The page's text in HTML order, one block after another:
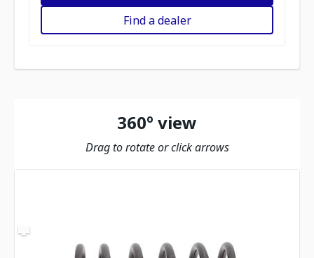
Find a dealer
360º view
Drag to rotate or click arrows